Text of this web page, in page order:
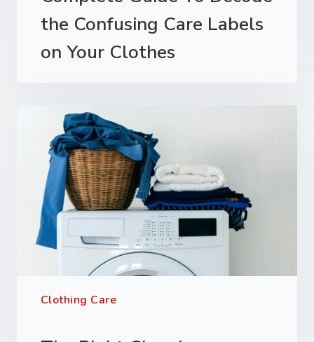
the Confusing Care Labels
on Your Clothes
Clothing Care